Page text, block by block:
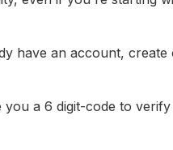
have an account, create
you a 6 digit-code to